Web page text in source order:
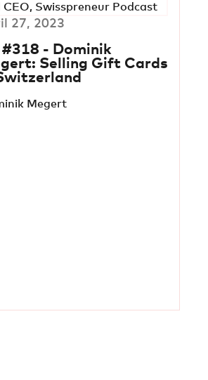
27, 2023
#318 - Dominik
Selling Gift Cards
Megert